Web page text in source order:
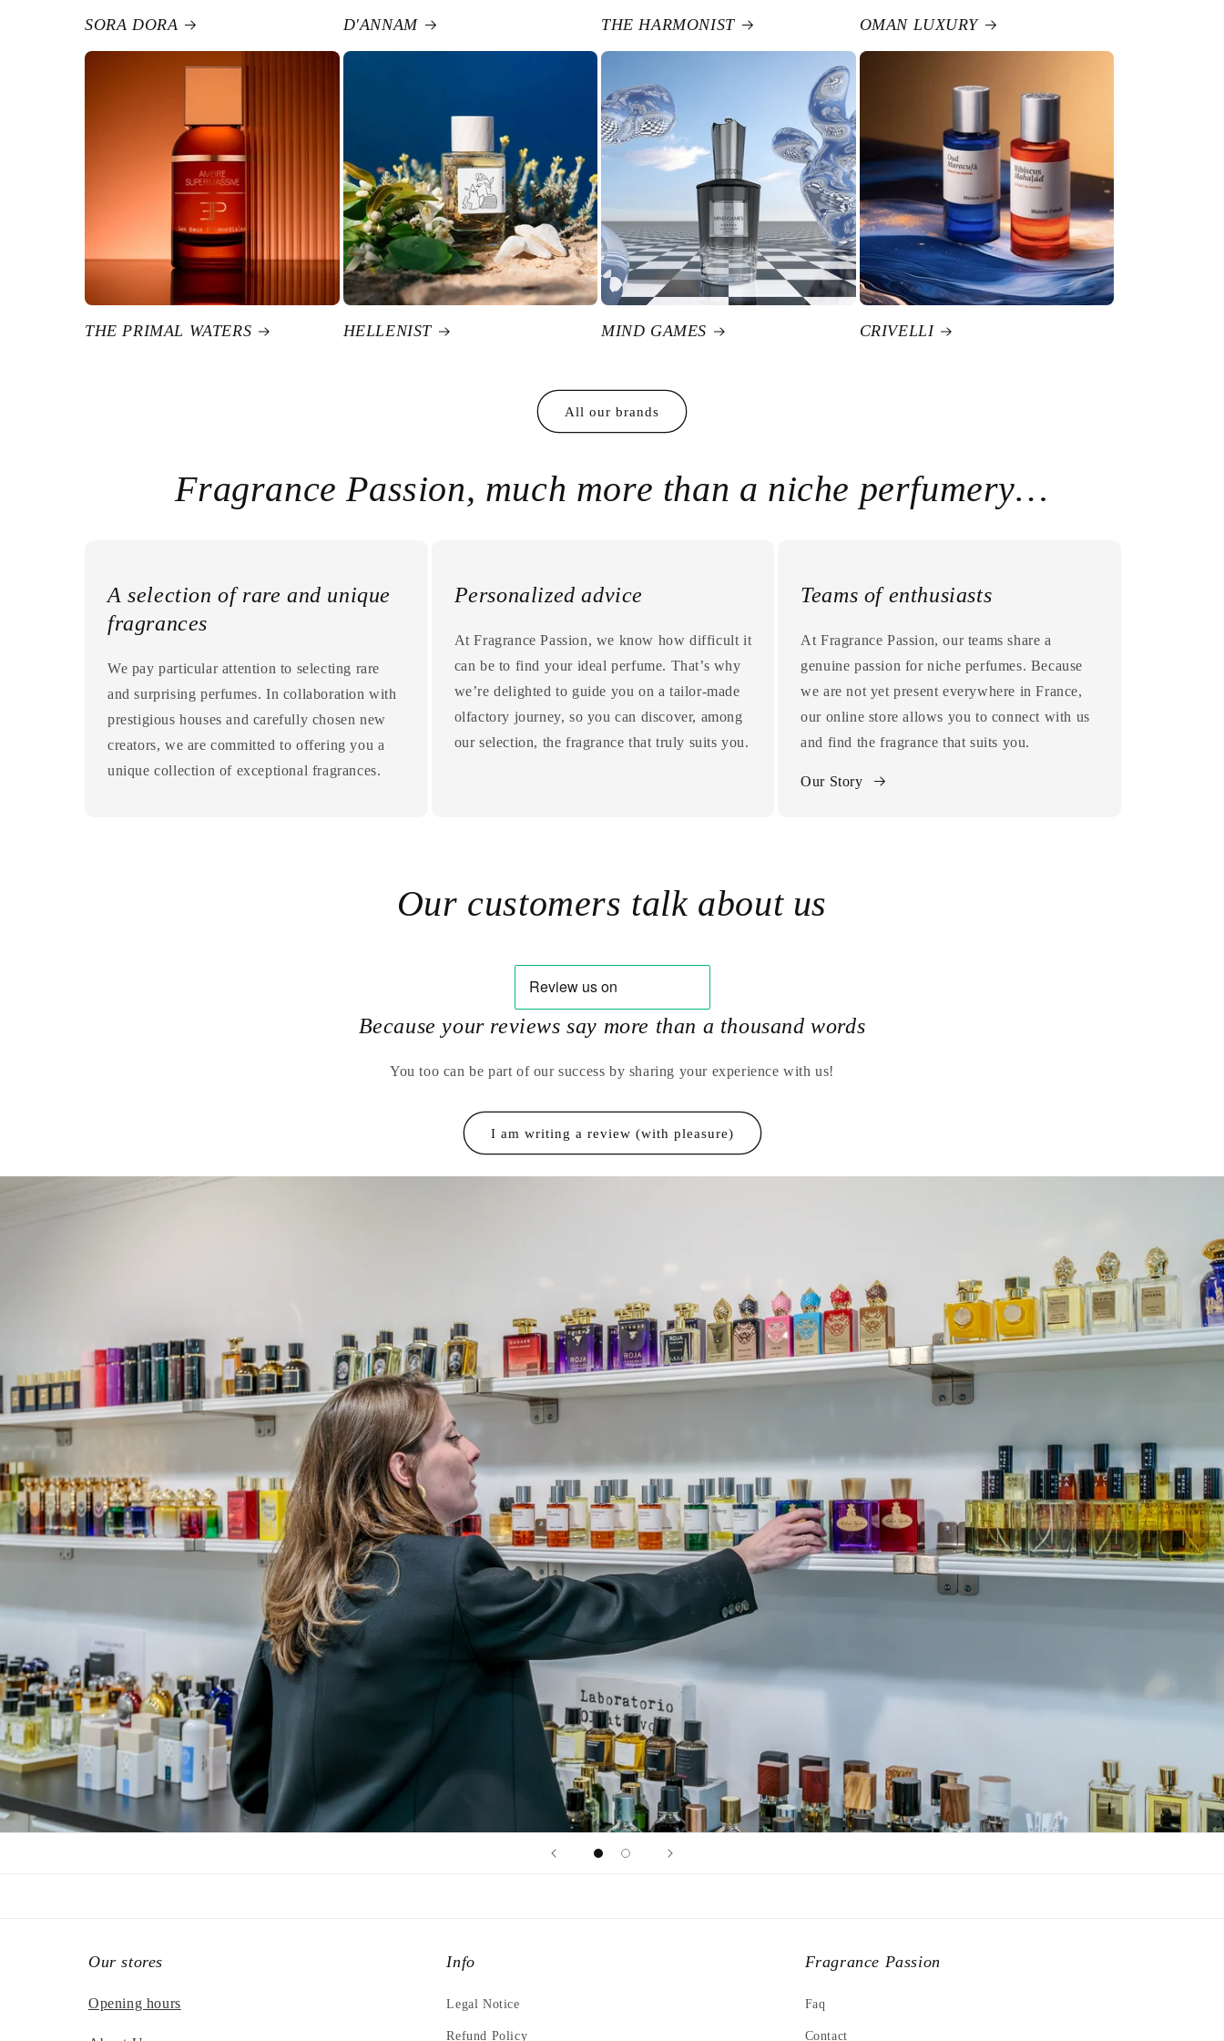
SORA DORA D'ANNAM THE HARMONIST OMAN LUXURY
THE PRIMAL WATERS HELLENIST MIND GAMES CRIVELLI
All our brands
Fragrance Passion, much more than a niche perfumery…
A selection of rare and unique
fragrances
We pay particular attention to selecting rare
and surprising perfumes. In collaboration with
prestigious houses and carefully chosen new
creators, we are committed to offering you a
unique collection of exceptional fragrances.
Personalized advice
At Fragrance Passion, we know how difficult it
can be to find your ideal perfume. That’s why
we’re delighted to guide you on a tailor-made
olfactory journey, so you can discover, among
our selection, the fragrance that truly suits you.
Teams of enthusiasts
At Fragrance Passion, our teams share a
genuine passion for niche perfumes. Because
we are not yet present everywhere in France,
our online store allows you to connect with us
and find the fragrance that suits you.
Our Story
Our customers talk about us
Because your reviews say more than a thousand words
You too can be part of our success by sharing your experience with us!
I am writing a review (with pleasure)
Our stores
Opening hours
Info
Legal Notice
Refund Policy
Fragrance Passion
Faq
Contact